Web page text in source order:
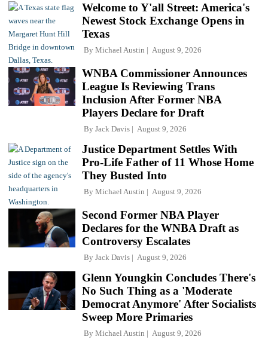
Welcome to Y'all Street: America's
Newest Stock Exchange Opens in
Texas
By Michael Austin August 9, 2026
WNBA Commissioner Announces
League Is Reviewing Trans
Inclusion After Former NBA
Players Declare for Draft
By Jack Davis August 9, 2026
Justice Department Settles With
Pro-Life Father of 11 Whose Home
They Busted Into
By Michael Austin August 9, 2026
Second Former NBA Player
Declares for the WNBA Draft as
Controversy Escalates
By Jack Davis August 9, 2026
Glenn Youngkin Concludes There's
No Such Thing as a 'Moderate
Democrat Anymore' After Socialists
Sweep More Primaries
By Michael Austin August 9, 2026